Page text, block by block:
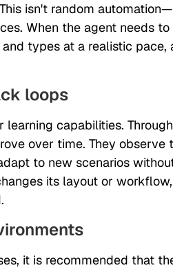
isn't random
When the agent needs
types at a realistic
loops
capabilities.
over time. They observe
to new scenarios
its layout or
it is recommended that